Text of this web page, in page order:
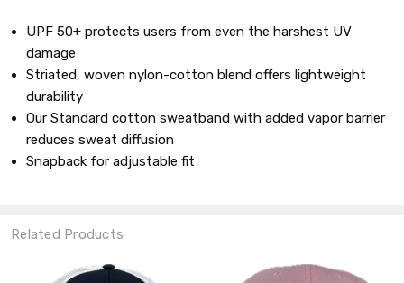
UPF 50+ protects users from even the harshest UV
damage
Striated, woven nylon-cotton blend offers lightweight
durability
Our Standard cotton sweatband with added vapor barrier
reduces sweat diffusion
Snapback for adjustable fit
Related Products